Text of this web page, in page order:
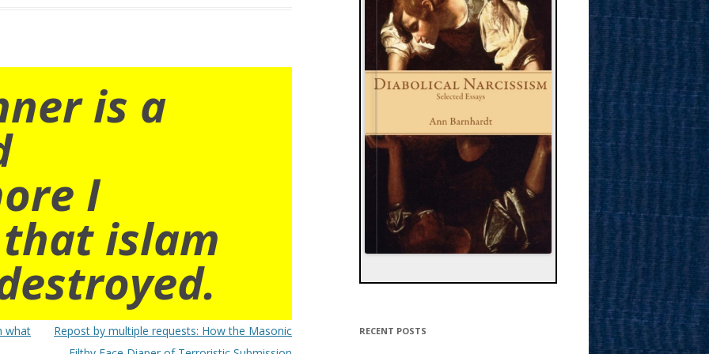
is a
I
islam
what
Repost by multiple requests: How the Masonic
RECENT POSTS